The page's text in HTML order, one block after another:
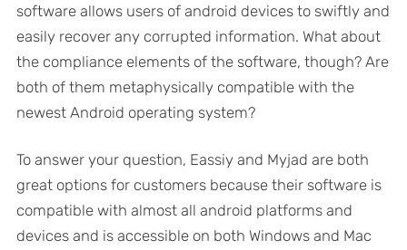
software allows users of android devices to swiftly and
easily recover any corrupted information. What about
the compliance elements of the software, though? Are
both of them metaphysically compatible with the
newest Android operating system?
To answer your question, Eassiy and Myjad are both
great options for customers because their software is
compatible with almost all android platforms and
devices and is accessible on both Windows and Mac